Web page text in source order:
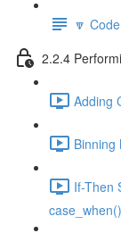
🔽
2.2.4
Adding
Binning
If-Then